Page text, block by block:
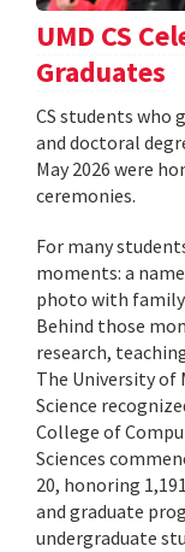
UMD CS
Graduates
CS students who
and doctoral
May 2026 were
ceremonies.
For many
moments: a
photo with
Behind those
research,
The University
Science
College of
Sciences
20, honoring
and graduate
undergraduate